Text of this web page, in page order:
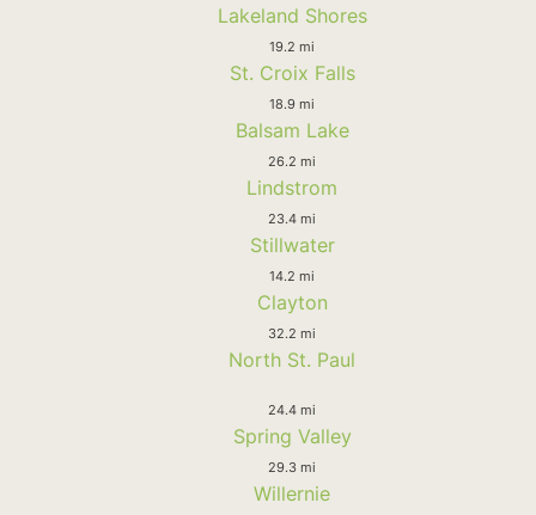
Lakeland Shores
19.2 mi
St. Croix Falls
18.9 mi
Balsam Lake
26.2 mi
Lindstrom
23.4 mi
Stillwater
14.2 mi
Clayton
32.2 mi
North St. Paul
24.4 mi
Spring Valley
29.3 mi
Willernie